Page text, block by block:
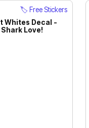
🏷️ Free Stickers
Whites Decal -
Love!